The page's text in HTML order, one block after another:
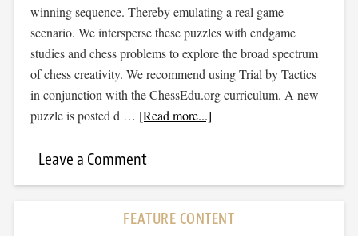
winning sequence. Thereby emulating a real game
scenario. We intersperse these puzzles with endgame
studies and chess problems to explore the broad spectrum
of chess creativity. We recommend using Trial by Tactics
in conjunction with the ChessEdu.org curriculum. A new
puzzle is posted d … [Read more...]
Leave a Comment
FEATURE CONTENT